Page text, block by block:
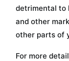
detrimental to
and other
other parts of
For more